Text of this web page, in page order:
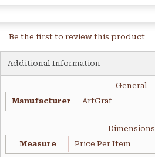
Be the first to review this product
Additional Information
General
Manufacturer
ArtGraf
Dimensions
Measure
Price Per Item